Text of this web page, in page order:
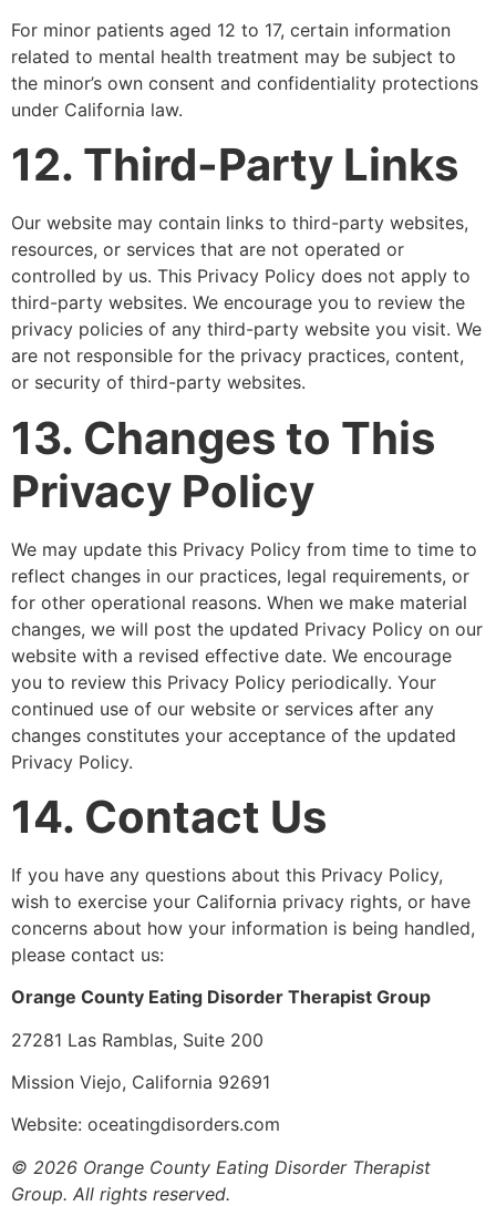
For minor patients aged 12 to 17, certain information
related to mental health treatment may be subject to
the minor’s own consent and confidentiality protections
under California law.
12. Third-Party Links
Our website may contain links to third-party websites,
resources, or services that are not operated or
controlled by us. This Privacy Policy does not apply to
third-party websites. We encourage you to review the
privacy policies of any third-party website you visit. We
are not responsible for the privacy practices, content,
or security of third-party websites.
13. Changes to This
Privacy Policy
We may update this Privacy Policy from time to time to
reflect changes in our practices, legal requirements, or
for other operational reasons. When we make material
changes, we will post the updated Privacy Policy on our
website with a revised effective date. We encourage
you to review this Privacy Policy periodically. Your
continued use of our website or services after any
changes constitutes your acceptance of the updated
Privacy Policy.
14. Contact Us
If you have any questions about this Privacy Policy,
wish to exercise your California privacy rights, or have
concerns about how your information is being handled,
please contact us:
Orange County Eating Disorder Therapist Group
27281 Las Ramblas, Suite 200
Mission Viejo, California 92691
Website: oceatingdisorders.com
© 2026 Orange County Eating Disorder Therapist
Group. All rights reserved.